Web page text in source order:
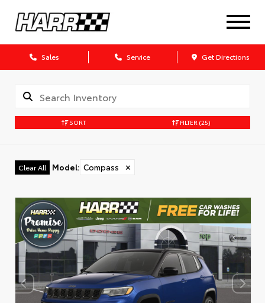
Sales Service Get Directions
SORT FILTER (25)
Clear All Model: Compass ✕